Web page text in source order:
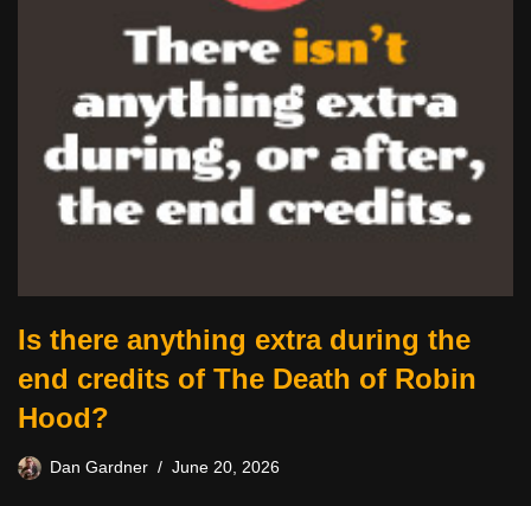
Is there anything extra during the
end credits of The Death of Robin
Hood?
Dan Gardner June 20, 2026